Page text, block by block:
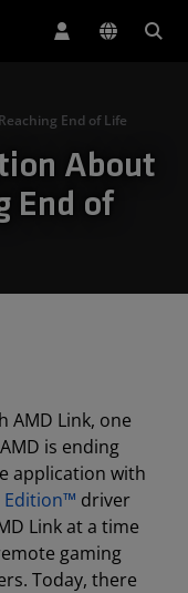
End of Life
About
End of
AMD Link, one
is ending
application with
Edition™ driver
Link at a time
gaming
Today, there